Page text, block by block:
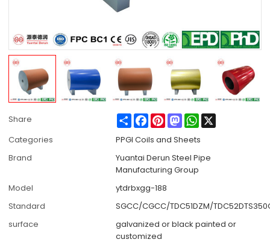
Share ShareFacebook
PinterestMastodonWhatsApp
Categories
PPGI Coils and Sheets
Brand
Yuantai Derun Steel Pipe
Manufacturing Group
Model
ytdrbxgg-188
Standard
SGCC/CGCC/TDC51DZM/
surface
galvanized or black painted or
customized